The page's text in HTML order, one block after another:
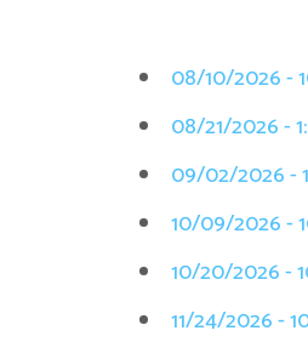
08/10/2026 -
08/21/2026 -
09/02/2026 -
10/09/2026 -
10/20/2026 -
11/24/2026 -